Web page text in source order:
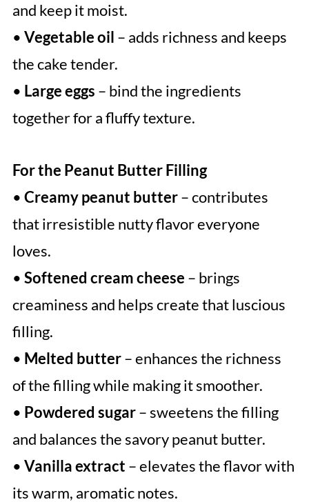
and keep it moist.
• Vegetable oil – adds richness and keeps
the cake tender.
• Large eggs – bind the ingredients
together for a fluffy texture.
For the Peanut Butter Filling
• Creamy peanut butter– contributes
that irresistible nutty flavor everyone
loves.
• Softened cream cheese – brings
creaminess and helps create that luscious
filling.
• Melted butter– enhances the richness
of the filling while making it smoother.
• Powdered sugar– sweetens the filling
and balances the savory peanut butter.
• Vanilla extract – elevates the flavor with
its warm, aromatic notes.